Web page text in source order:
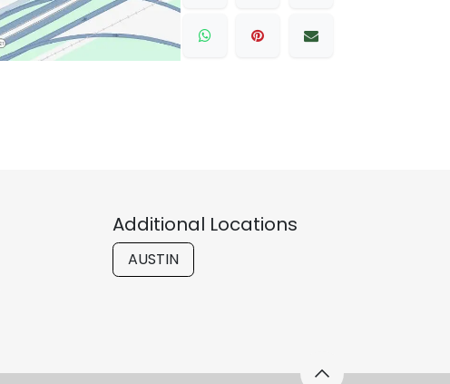
Additional Locations
AUSTIN